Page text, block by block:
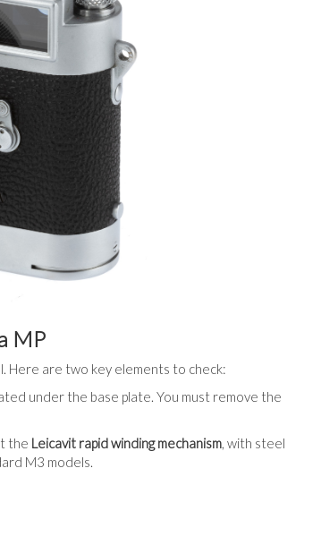
MP
Here are two key elements to check:
under the base plate. You must remove the
the Leicavit rapid winding mechanism, with steel
M3 models.